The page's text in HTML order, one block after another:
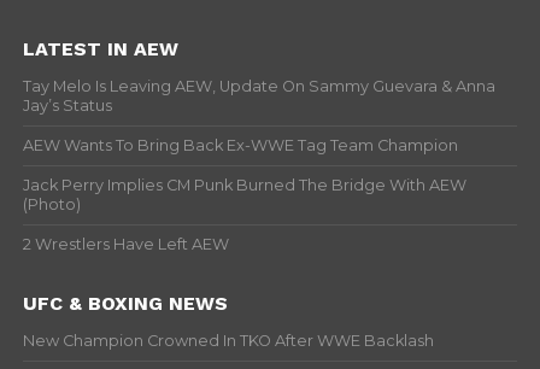
LATEST IN AEW
Tay Melo Is Leaving AEW, Update On Sammy Guevara & Anna
Jay’s Status
AEW Wants To Bring Back Ex-WWE Tag Team Champion
Jack Perry Implies CM Punk Burned The Bridge With AEW
(Photo)
2 Wrestlers Have Left AEW
UFC & BOXING NEWS
New Champion Crowned In TKO After WWE Backlash